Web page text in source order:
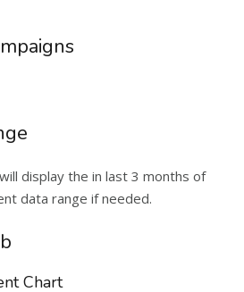
display the in last 3 months of
data range if needed.
Chart